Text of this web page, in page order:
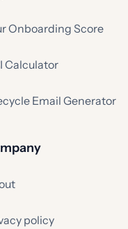
Onboarding Score
Calculator
Email Generator
policy